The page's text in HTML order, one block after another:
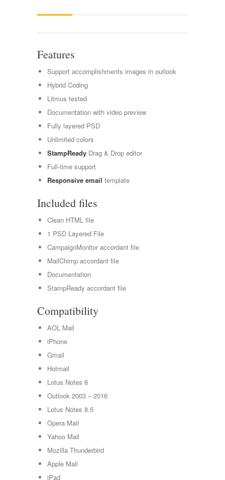
Features
Support accomplishments images in outlook
Hybrid Coding
Litmus tested
Documentation with video preview
Fully layered PSD
Unlimited colors
StampReady Drag & Drop editor
Full-time support
Responsive email template
Included files
Clean HTML file
1 PSD Layered File
CampaignMonitor accordant file
MailChimp accordant file
Documentation
StampReady accordant file
Compatibility
AOL Mail
iPhone
Gmail
Hotmail
Lotus Notes 8
Outlook 2003 – 2016
Lotus Notes 8.5
Opera Mail
Yahoo Mail
Mozilla Thunderbird
Apple Mail
iPad